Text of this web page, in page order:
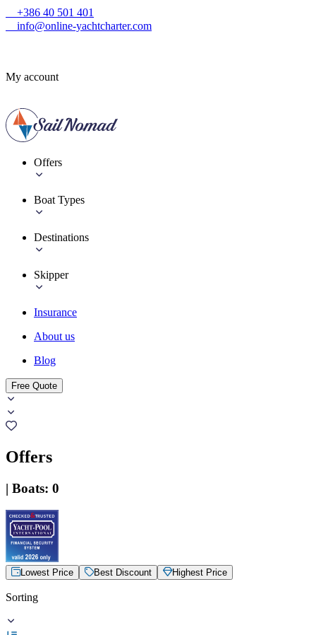
+386 40 501 401
info@online-yachtcharter.com
My account
Offers
Boat Types
Destinations
Skipper
Insurance
About us
Blog
Free Quote
Offers
| Boats: 0
Lowest Price Best Discount Highest Price
Sorting